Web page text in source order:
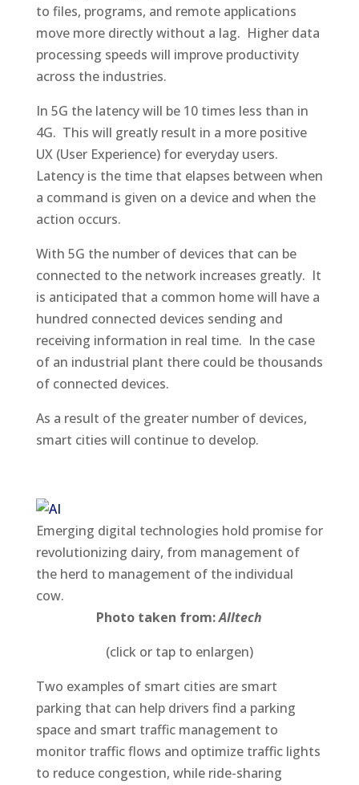
to files, programs, and remote applications
move more directly without a lag. Higher data
processing speeds will improve productivity
across the industries.
In 5G the latency will be 10 times less than in
4G. This will greatly result in a more positive
UX (User Experience) for everyday users.
Latency is the time that elapses between when
a command is given on a device and when the
action occurs.
With 5G the number of devices that can be
connected to the network increases greatly. It
is anticipated that a common home will have a
hundred connected devices sending and
receiving information in real time. In the case
of an industrial plant there could be thousands
of connected devices.
As a result of the greater number of devices,
smart cities will continue to develop.
Emerging digital technologies hold promise for
revolutionizing dairy, from management of
the herd to management of the individual
cow.
Photo taken from:Alltech
(click or tap to enlargen)
Two examples of smart cities are smart
parking that can help drivers find a parking
space and smart traffic management to
monitor traffic flows and optimize traffic lights
to reduce congestion, while ride-sharing